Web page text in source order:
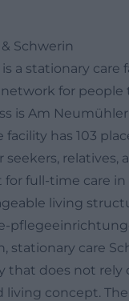
Schwerin
stationary care
for people
is Am Neumühler
has 103
relatives,
full-time care
living
stationary care
that does not rely
concept.